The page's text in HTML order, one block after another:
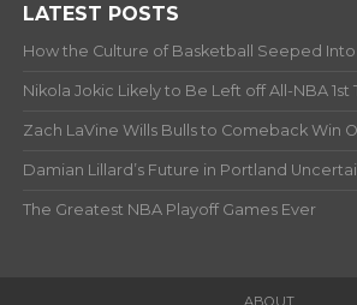
LATEST POSTS
How the Culture of Basketball Seeped
Nikola Jokic Likely to Be Left off All-NBA 1st
Zach LaVine Wills Bulls to Comeback Win
Damian Lillard’s Future in Portland
The Greatest NBA Playoff Games Ever
ABOUT